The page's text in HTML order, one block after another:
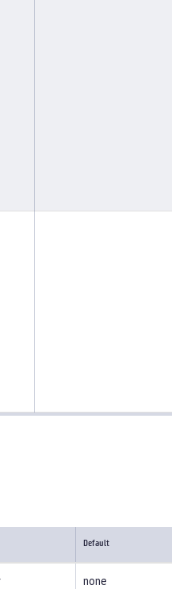
Default
none